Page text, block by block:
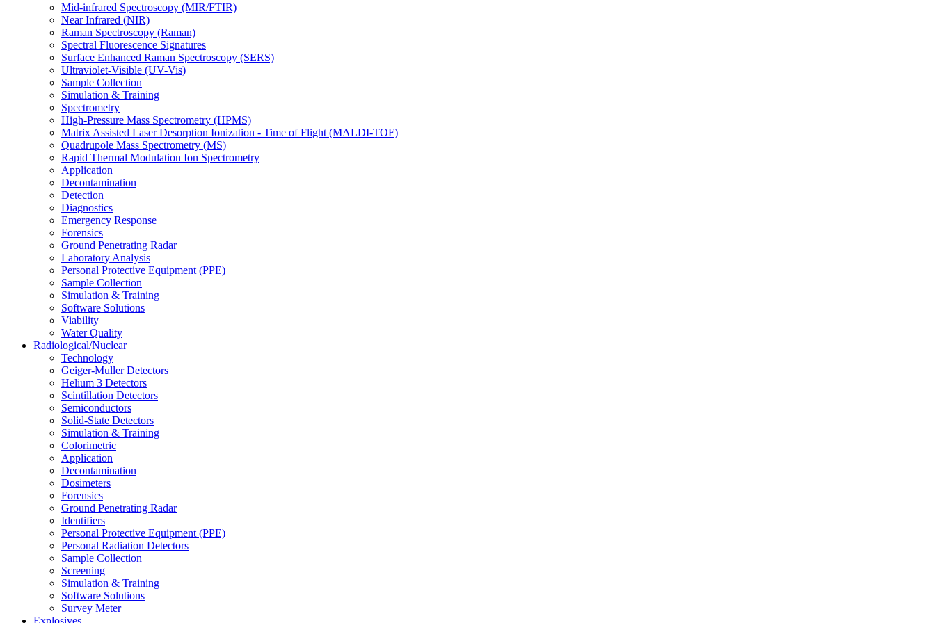
Mid-infrared Spectroscopy (MIR/FTIR)
Near Infrared (NIR)
Raman Spectroscopy (Raman)
Spectral Fluorescence Signatures
Surface Enhanced Raman Spectroscopy (SERS)
Ultraviolet-Visible (UV-Vis)
Sample Collection
Simulation & Training
Spectrometry
High-Pressure Mass Spectrometry (HPMS)
Matrix Assisted Laser Desorption Ionization - Time of Flight (MALDI-TOF)
Quadrupole Mass Spectrometry (MS)
Rapid Thermal Modulation Ion Spectrometry
Application
Decontamination
Detection
Diagnostics
Emergency Response
Forensics
Ground Penetrating Radar
Laboratory Analysis
Personal Protective Equipment (PPE)
Sample Collection
Simulation & Training
Software Solutions
Viability
Water Quality
Radiological/Nuclear
Technology
Geiger-Muller Detectors
Helium 3 Detectors
Scintillation Detectors
Semiconductors
Solid-State Detectors
Simulation & Training
Colorimetric
Application
Decontamination
Dosimeters
Forensics
Ground Penetrating Radar
Identifiers
Personal Protective Equipment (PPE)
Personal Radiation Detectors
Sample Collection
Screening
Simulation & Training
Software Solutions
Survey Meter
Explosives